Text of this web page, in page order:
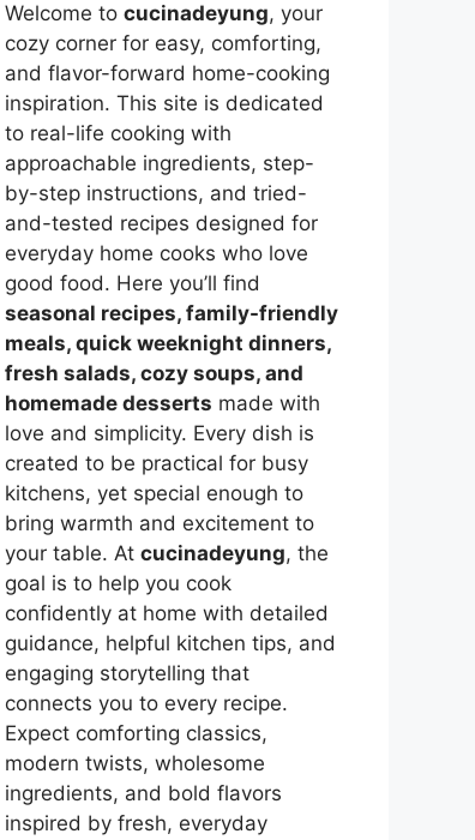
Welcome to cucinadeyung, your
cozy corner for easy, comforting,
and flavor-forward home-cooking
inspiration. This site is dedicated
to real-life cooking with
approachable ingredients, step-
by-step instructions, and tried-
and-tested recipes designed for
everyday home cooks who love
good food. Here you’ll find
seasonal recipes, family-friendly
meals, quick weeknight dinners,
fresh salads, cozy soups, and
homemade desserts made with
love and simplicity. Every dish is
created to be practical for busy
kitchens, yet special enough to
bring warmth and excitement to
your table. At cucinadeyung, the
goal is to help you cook
confidently at home with detailed
guidance, helpful kitchen tips, and
engaging storytelling that
connects you to every recipe.
Expect comforting classics,
modern twists, wholesome
ingredients, and bold flavors
inspired by fresh, everyday